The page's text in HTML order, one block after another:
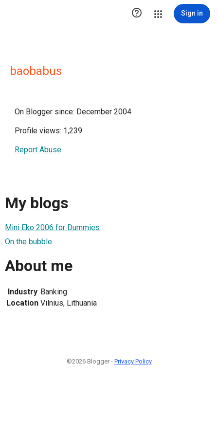
 Sign in
baobabus
On Blogger since: December 2004
Profile views: 1,239
Report Abuse
My blogs
Mini Eko 2006 for Dummies
On the bubble
About me
Industry Banking
Location Vilnius, Lithuania
©2026 Blogger - Privacy Policy